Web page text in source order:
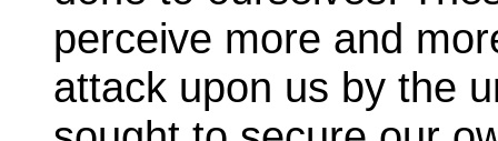
perceive more and
attack upon us by the